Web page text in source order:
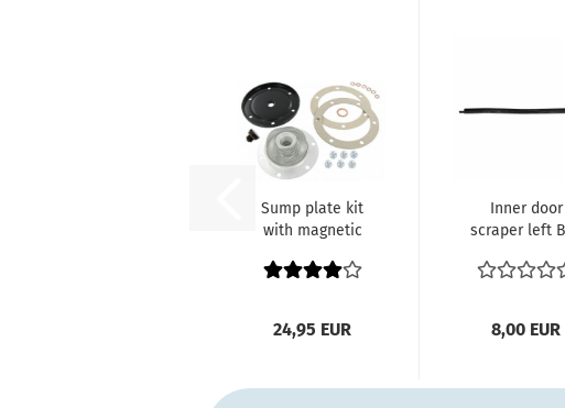
Sump plate kit
with magnetic
34-50...
24,95 EUR
Inner door
scraper left
7.1979
8,00 EUR